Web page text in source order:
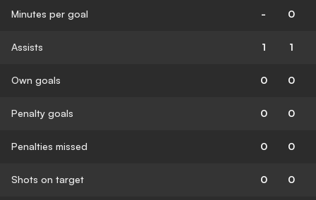
Minutes per goal - 0
Assists 1 1
Own goals 0 0
Penalty goals 0 0
Penalties missed 0 0
Shots on target 0 0